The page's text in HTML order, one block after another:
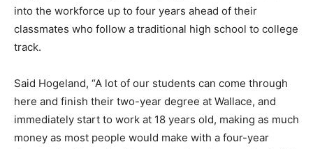
into the workforce up to four years ahead of their
classmates who follow a traditional high school to college
track.
Said Hogeland, “A lot of our students can come through
here and finish their two-year degree at Wallace, and
immediately start to work at 18 years old, making as much
money as most people would make with a four-year